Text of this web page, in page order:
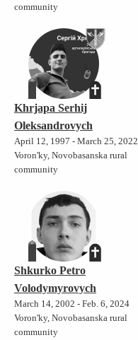
community
Khrjapa Serhij
Oleksandrovych
April 12, 1997 - March 25, 2022
Voron'ky, Novobasanska rural
community
Shkurko Petro
Volodymyrovych
March 14, 2002 - Feb. 6, 2024
Voron'ky, Novobasanska rural
community